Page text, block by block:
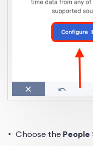
Choose the People